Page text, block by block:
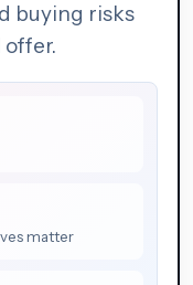
buying risks
offer.
matter